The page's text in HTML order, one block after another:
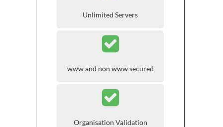
Unlimited Servers
www and non www secured
Organisation Validation